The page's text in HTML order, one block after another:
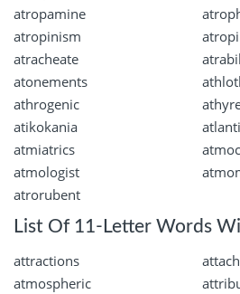
atropamine
atropinism
atracheate
atonements
athrogenic
atikokania
atmiatrics
atmologist
atrorubent
List Of 11-Letter Words
attractions
atmospheric